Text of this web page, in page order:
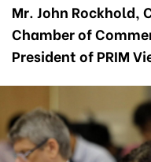
Mr. John Rockhold,
Chamber of
President of PRIM